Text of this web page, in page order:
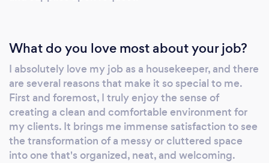
What do you love most about your job?
I absolutely love my job as a housekeeper, and there
are several reasons that make it so special to me.
First and foremost, I truly enjoy the sense of
creating a clean and comfortable environment for
my clients. It brings me immense satisfaction to see
the transformation of a messy or cluttered space
into one that's organized, neat, and welcoming.